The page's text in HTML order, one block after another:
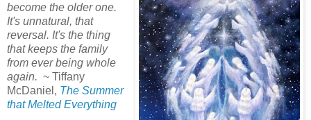
become the older one.
It's unnatural, that
reversal. It's the thing
that keeps the family
from ever being whole
again. ~ Tiffany
McDaniel, The Summer
that Melted Everything